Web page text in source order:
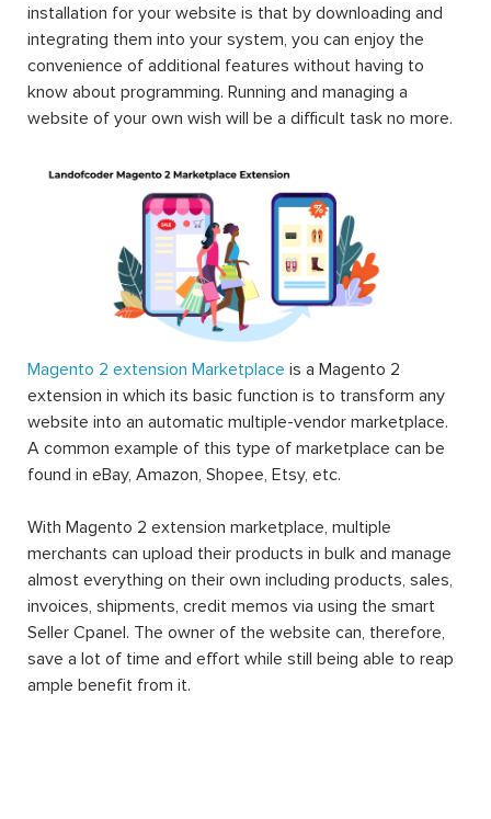
installation for your website is that by downloading and
integrating them into your system, you can enjoy the
convenience of additional features without having to
know about programming. Running and managing a
website of your own wish will be a difficult task no more.
Magento 2 extension Marketplace is a Magento 2
extension in which its basic function is to transform any
website into an automatic multiple-vendor marketplace.
A common example of this type of marketplace can be
found in eBay, Amazon, Shopee, Etsy, etc.
With Magento 2 extension marketplace, multiple
merchants can upload their products in bulk and manage
almost everything on their own including products, sales,
invoices, shipments, credit memos via using the smart
Seller Cpanel. The owner of the website can, therefore,
save a lot of time and effort while still being able to reap
ample benefit from it.